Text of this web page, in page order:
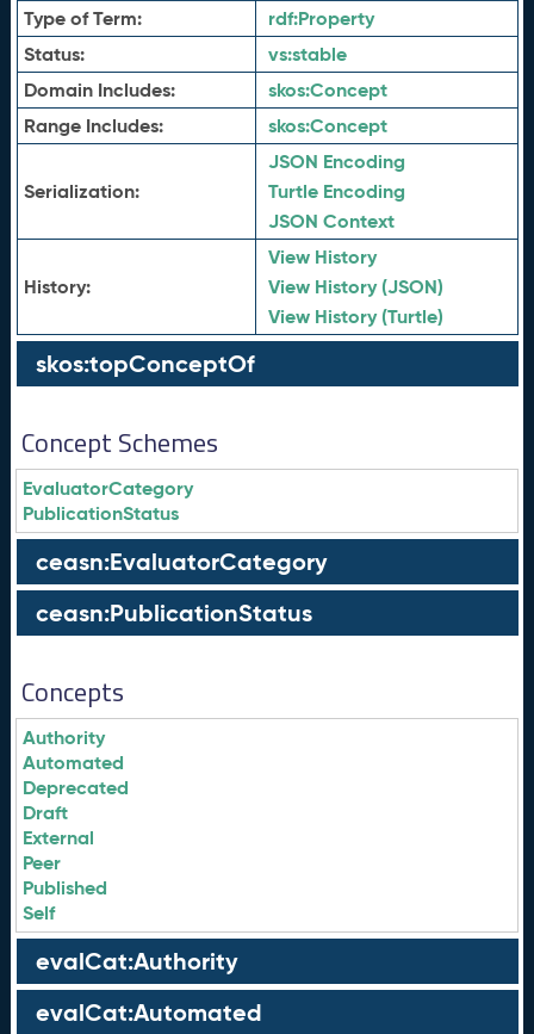
Type of Term: rdf:Property
Status:
vs:stable
Domain Includes:
skos:Concept
Range Includes:
skos:Concept
Serialization:
JSON Encoding
Turtle Encoding
JSON Context
History:
View History
View History (JSON)
View History (Turtle)
skos:topConceptOf
Concept Schemes
EvaluatorCategory
PublicationStatus
ceasn:EvaluatorCategory
ceasn:PublicationStatus
Concepts
Authority
Automated
Deprecated
Draft
External
Peer
Published
Self
evalCat:Authority
evalCat:Automated